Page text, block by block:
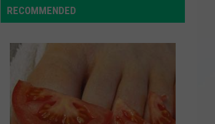
Schroeder
Rewrite
Reality
Legacy?
RECOMMENDED